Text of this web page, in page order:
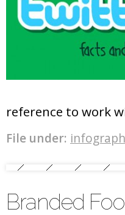
reference to work
File under:
Branded